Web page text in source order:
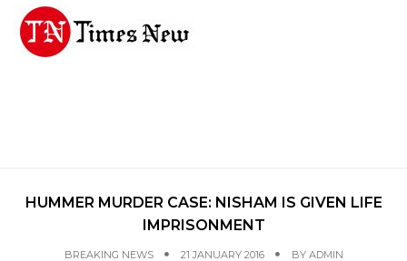
HUMMER MURDER CASE: NISHAM IS GIVEN LIFE
IMPRISONMENT
BREAKING NEWS 21 JANUARY 2016 BY ADMIN